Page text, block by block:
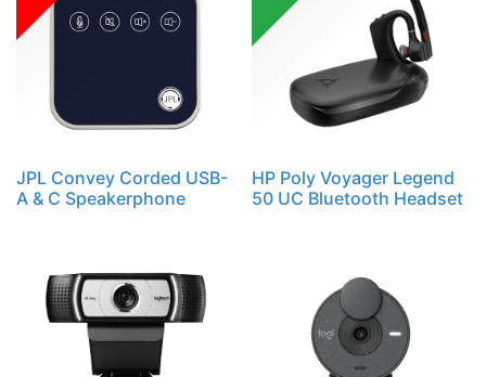
JPL Convey Corded USB-
A & C Speakerphone
HP Poly Voyager Legend
50 UC Bluetooth Headset